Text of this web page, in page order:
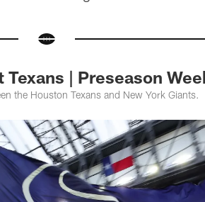
| Preseason
the Houston Texans and New York Giants.